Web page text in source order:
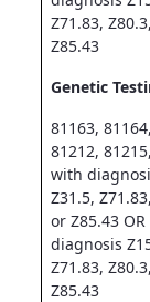
Z71.83,
Z85.43
Genetic
81163,
81212,
with
Z31.5,
or Z85.43
diagnosis
Z71.83,
Z85.43